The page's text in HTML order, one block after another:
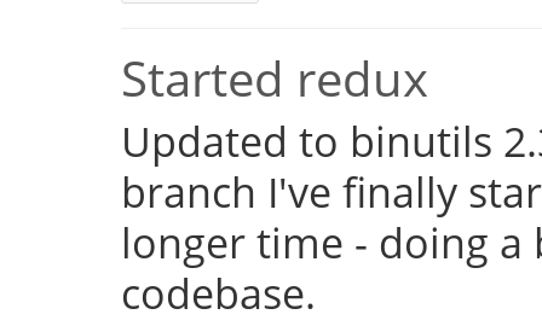
Started redux
Updated to binutils
branch I've finally
longer time - doing
codebase.